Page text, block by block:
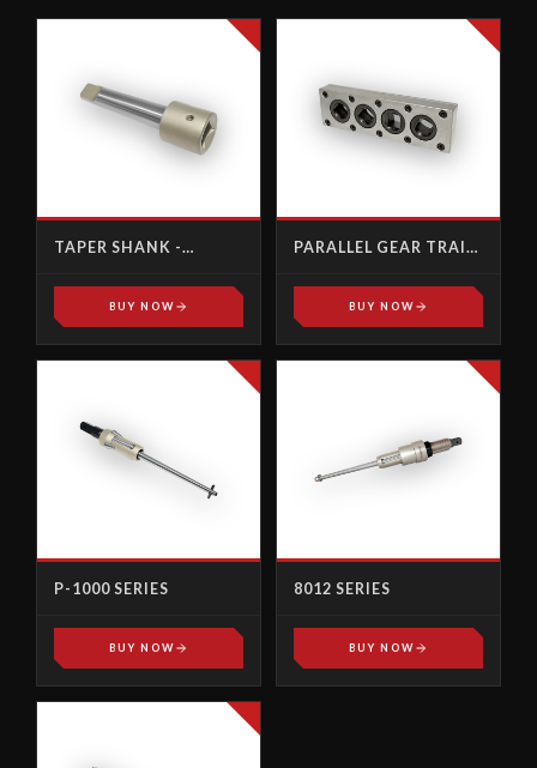
TAPER SHANK -
BUY NOW
PARALLEL GEAR TRAIN
BUY NOW
P-1000 SERIES
BUY NOW
8012 SERIES
BUY NOW